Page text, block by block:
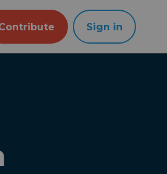
Sign in